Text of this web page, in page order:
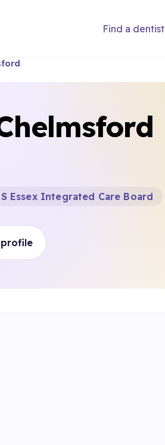
Find a dentist
Essex Integrated Care Board
profile